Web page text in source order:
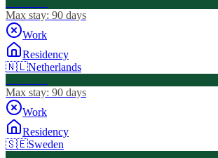
Max stay: 90 days
Work
Residency
🇳🇱Netherlands
Max stay: 90 days
Work
Residency
🇸🇪Sweden